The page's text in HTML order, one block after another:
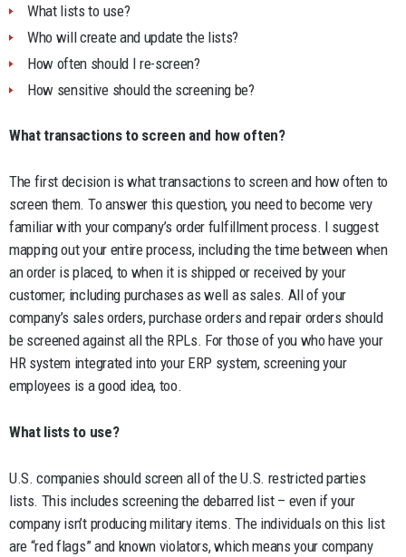
What lists to use?
Who will create and update the lists?
How often should I re-screen?
How sensitive should the screening be?
What transactions to screen and how often?
The first decision is what transactions to screen and how often to
screen them. To answer this question, you need to become very
familiar with your company’s order fulfillment process. I suggest
mapping out your entire process, including the time between when
an order is placed, to when it is shipped or received by your
customer; including purchases as well as sales. All of your
company’s sales orders, purchase orders and repair orders should
be screened against all the RPLs. For those of you who have your
HR system integrated into your ERP system, screening your
employees is a good idea, too.
What lists to use?
U.S. companies should screen all of the U.S. restricted parties
lists. This includes screening the debarred list – even if your
company isn’t producing military items. The individuals on this list
are “red flags” and known violators, which means your company